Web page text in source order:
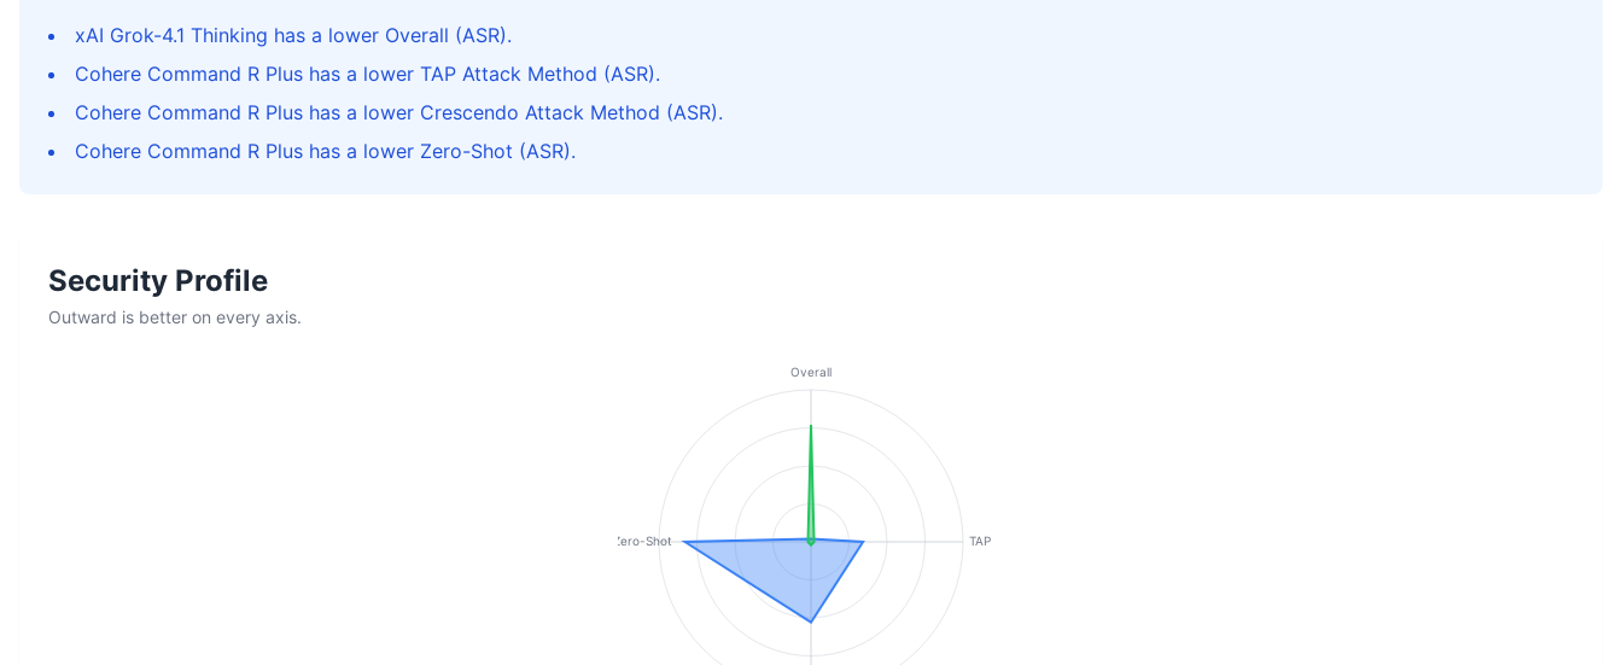
xAI Grok-4.1 Thinking has a lower Overall (ASR).
Cohere Command R Plus has a lower TAP Attack Method (ASR).
Cohere Command R Plus has a lower Crescendo Attack Method (ASR).
Cohere Command R Plus has a lower Zero-Shot (ASR).
Security Profile
Outward is better on every axis.
Overall
TAP
Zero-Shot